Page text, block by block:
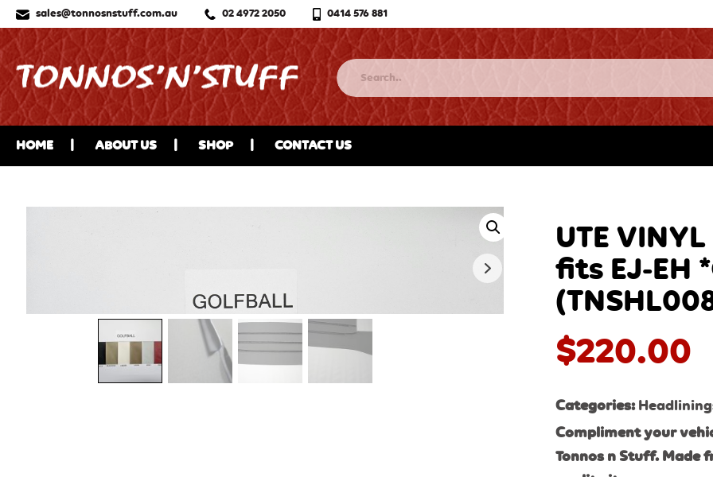
sales@tonnosnstuff.com.au 02 4972 2050 0414 576 881
HOME ABOUT US SHOP CONTACT US
UTE
fits EJ-EH
$220.00
Categories:
Compliment your
Tonnos n Stuff. Made